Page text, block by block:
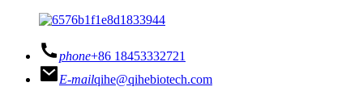
phone+86 18453332721
E-mailqihe@qihebiotech.com